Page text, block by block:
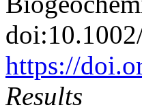
https://
Results